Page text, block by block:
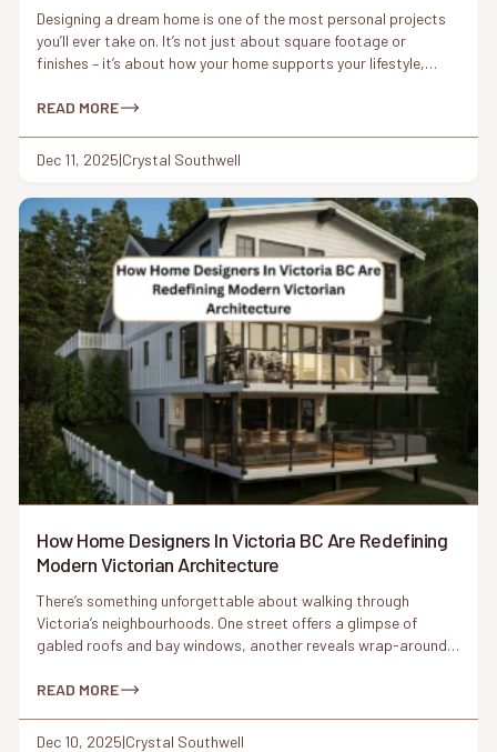
Designing a dream home is one of the most personal projects
you’ll ever take on. It’s not just about square footage or
finishes – it’s about how your home supports your lifestyle,
a place like Victoria, BC, where character homes meet modern
READ MORE
Dec 11, 2025|Crystal Southwell
How Home Designers In Victoria BC Are Redefining
Modern Victorian Architecture
There’s something unforgettable about walking through
Victoria’s neighbourhoods. One street offers a glimpse of
gabled roofs and bay windows, another reveals wrap-around
shaped the city’s architectural identity for more than a century.
are asking for Victorian charm again – this […]
READ MORE
Dec 10, 2025|Crystal Southwell